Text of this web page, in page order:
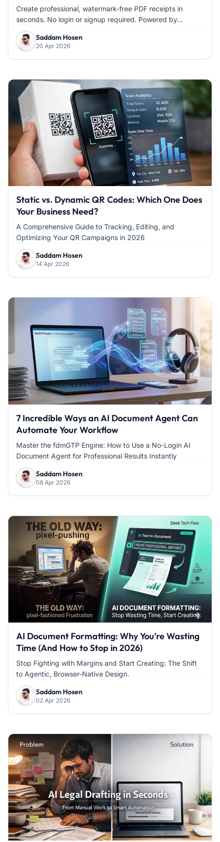
Create professional, watermark-free PDF receipts in
seconds. No login or signup required. Powered by...
Saddam Hosen
20 Apr 2026
Static vs. Dynamic QR Codes: Which One Does
Your Business Need?
A Comprehensive Guide to Tracking, Editing, and
Optimizing Your QR Campaigns in 2026
Saddam Hosen
14 Apr 2026
7 Incredible Ways an AI Document Agent Can
Automate Your Workflow
Master the fdmGTP Engine: How to Use a No-Login AI
Document Agent for Professional Results Instantly
Saddam Hosen
08 Apr 2026
AI Document Formatting: Why You’re Wasting
Time (And How to Stop in 2026)
Stop Fighting with Margins and Start Creating: The Shift
to Agentic, Browser-Native Design.
Saddam Hosen
02 Apr 2026